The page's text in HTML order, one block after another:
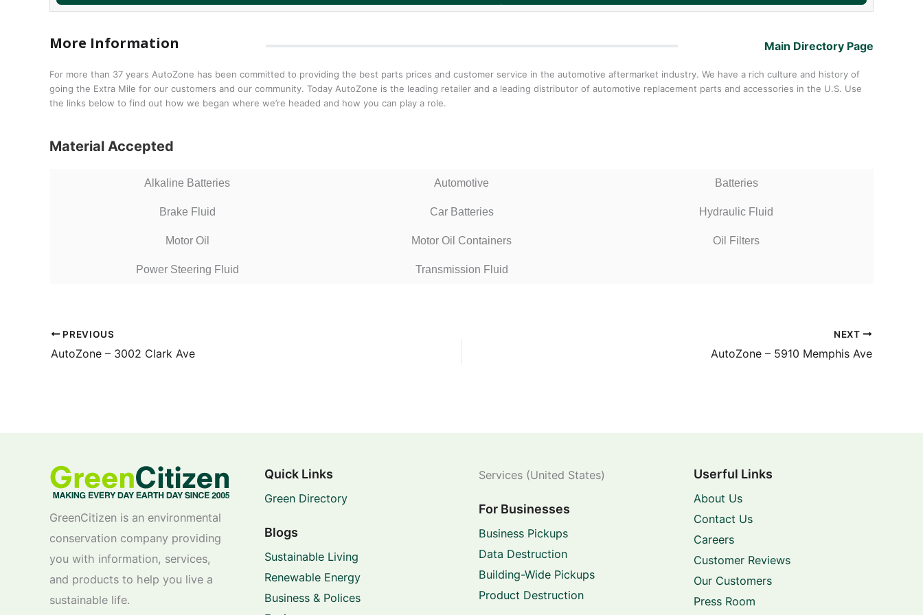
More Information Main Directory Page
For more than 37 years AutoZone has been committed to providing the best parts prices and customer service in the automotive aftermarket industry. We have a rich culture and history of
going the Extra Mile for our customers and our community. Today AutoZone is the leading retailer and a leading distributor of automotive replacement parts and accessories in the U.S. Use
the links below to find out how we began where we’re headed and how you can play a role.
Material Accepted
Alkaline Batteries Automotive Batteries
Brake Fluid Car Batteries Hydraulic Fluid
Motor Oil Motor Oil Containers Oil Filters
Power Steering Fluid Transmission Fluid
PREVIOUS
AutoZone – 3002 Clark Ave
NEXT
AutoZone – 5910 Memphis Ave
GreenCitizen is an environmental
conservation company providing
you with information, services,
and products to help you live a
sustainable life.
Quick Links
Green Directory
Blogs
Sustainable Living
Renewable Energy
Business & Polices
Services (United States)
For Businesses
Business Pickups
Data Destruction
Building-Wide Pickups
Product Destruction
Userful Links
About Us
Contact Us
Careers
Customer Reviews
Our Customers
Press Room